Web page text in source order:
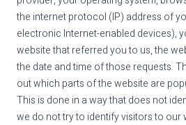
the internet protocol (IP) address of
electronic Internet-enabled devices),
website that referred you to us, the
the date and time of those requests.
out which parts of the website are
This is done in a way that does not
we do not try to identify visitors to our